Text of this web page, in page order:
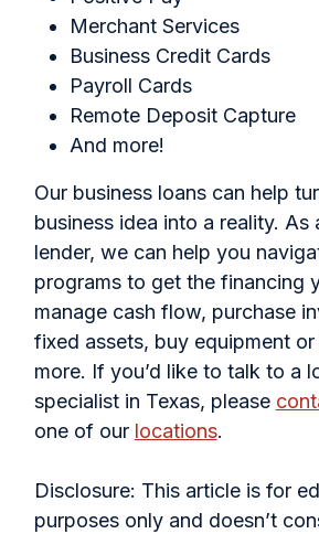
Merchant Services
Business Credit Cards
Payroll Cards
Remote Deposit Capture
And more!
Our business loans can help
business idea into a reality. As
lender, we can help you
programs to get the financing
manage cash flow, purchase
fixed assets, buy equipment
more. If you’d like to talk to a
specialist in Texas, please
one of our locations.
Disclosure: This article is for
purposes only and doesn’t